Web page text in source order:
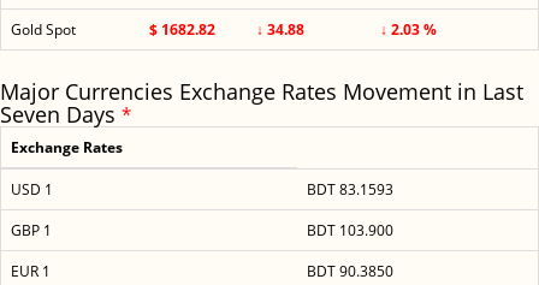
Gold Spot
$ 1682.82 ↓ 34.88 ↓ 2.03 %
Major Currencies Exchange Rates Movement in Last
Seven Days *
Exchange Rates
USD 1
BDT 83.1593
GBP 1
BDT 103.900
EUR 1
BDT 90.3850